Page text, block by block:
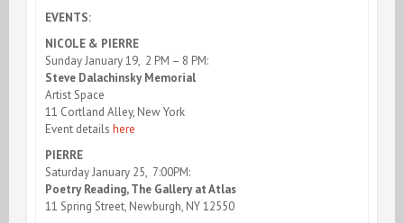
EVENTS:
NICOLE & PIERRE
Sunday January 19, 2 PM – 8 PM:
Steve Dalachinsky Memorial
Artist Space
11 Cortland Alley, New York
Event details here
PIERRE
Saturday January 25, 7:00PM:
Poetry Reading, The Gallery at Atlas
11 Spring Street, Newburgh, NY 12550